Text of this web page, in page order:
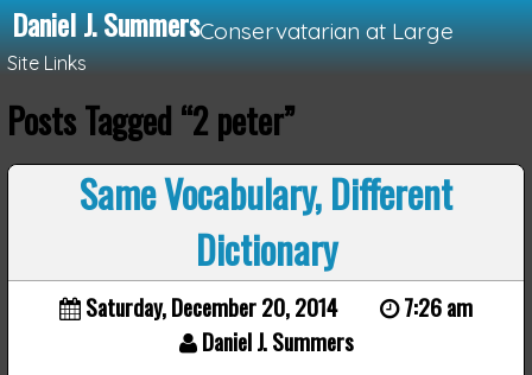
Daniel J. SummersConservatarian at Large
Site Links
Loading...
Posts Tagged “2 peter”
Same Vocabulary, Different
Dictionary
Saturday, December 20, 2014
7:26 am
Daniel J. Summers